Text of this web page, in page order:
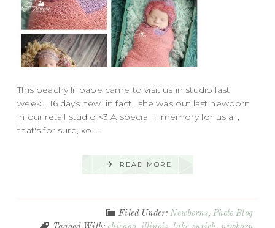
This peachy lil babe came to visit us in studio last
week... 16 days new. in fact.. she was out last newborn
in our retail studio <3 A special lil memory for us all,
that's for sure, xo ...
READ MORE
Filed Under: Newborns, Photo Blog